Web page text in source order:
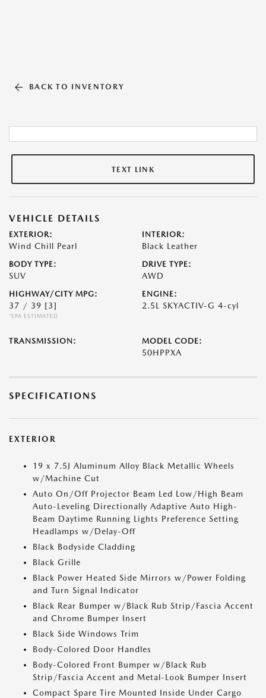
BACK TO INVENTORY
TEXT LINK
VEHICLE DETAILS
EXTERIOR:
Wind Chill Pearl
INTERIOR:
Black Leather
BODY TYPE:
SUV
DRIVE TYPE:
AWD
HIGHWAY/CITY MPG:
37 / 39 [3]
*EPA ESTIMATED
ENGINE:
2.5L SKYACTIV-G 4-cyl
TRANSMISSION: MODEL CODE:
50HPPXA
SPECIFICATIONS
EXTERIOR
19 x 7.5J Aluminum Alloy Black Metallic Wheels
w/Machine Cut
Auto On/Off Projector Beam Led Low/High Beam
Auto-Leveling Directionally Adaptive Auto High-
Beam Daytime Running Lights Preference Setting
Headlamps w/Delay-Off
Black Bodyside Cladding
Black Grille
Black Power Heated Side Mirrors w/Power Folding
and Turn Signal Indicator
Black Rear Bumper w/Black Rub Strip/Fascia Accent
and Chrome Bumper Insert
Black Side Windows Trim
Body-Colored Door Handles
Body-Colored Front Bumper w/Black Rub
Strip/Fascia Accent and Metal-Look Bumper Insert
Compact Spare Tire Mounted Inside Under Cargo